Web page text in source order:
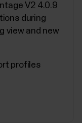
sport profiles
want to
V2 4.0.9
during
view and new
profiles